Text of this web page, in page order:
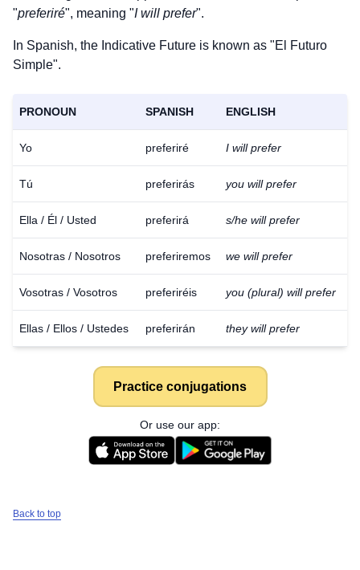
"preferiré", meaning "I will prefer".
In Spanish, the Indicative Future is known as "El Futuro
Simple".
PRONOUN SPANISH ENGLISH
Yo preferiré I will prefer
Tú preferirás you will prefer
Ella / Él / Usted preferirá s/he will prefer
Nosotras / Nosotros preferiremos we will prefer
Vosotras / Vosotros preferiréis you (plural) will prefer
Ellas / Ellos / Ustedes preferirán they will prefer
Practice conjugations
Or use our app:
Back to top